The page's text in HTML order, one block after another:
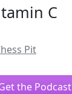
C
Pit
the Podcast